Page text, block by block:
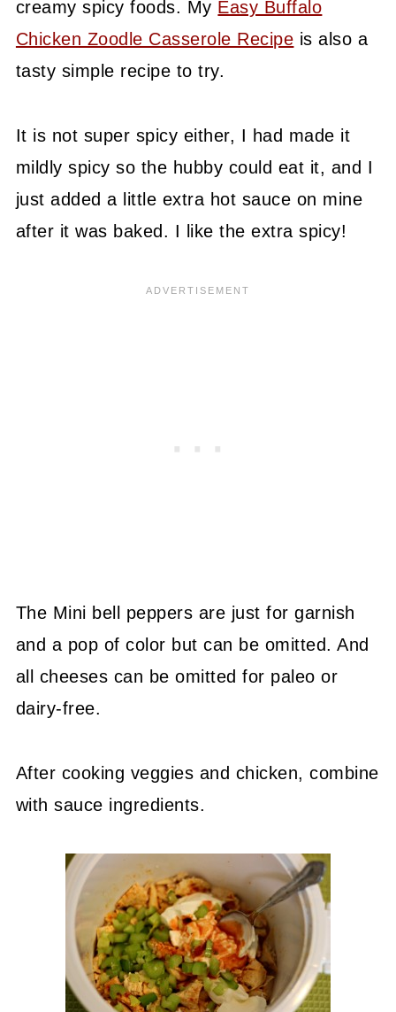
creamy spicy foods. My Easy Buffalo
Chicken Zoodle Casserole Recipe is also a
tasty simple recipe to try.
It is not super spicy either, I had made it
mildly spicy so the hubby could eat it, and I
just added a little extra hot sauce on mine
after it was baked. I like the extra spicy!
The Mini bell peppers are just for garnish
and a pop of color but can be omitted. And
all cheeses can be omitted for paleo or
dairy-free.
After cooking veggies and chicken, combine
with sauce ingredients.